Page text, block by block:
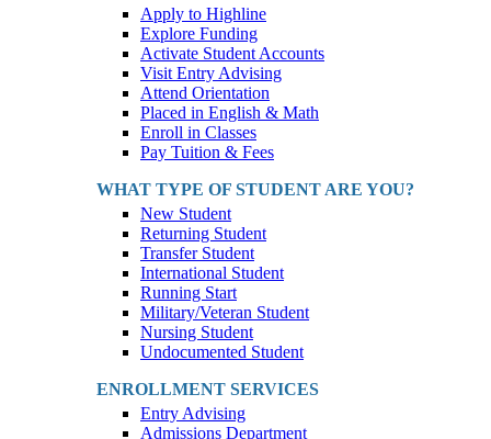
Apply to Highline
Explore Funding
Activate Student Accounts
Visit Entry Advising
Attend Orientation
Placed in English & Math
Enroll in Classes
Pay Tuition & Fees
WHAT TYPE OF STUDENT ARE YOU?
New Student
Returning Student
Transfer Student
International Student
Running Start
Military/Veteran Student
Nursing Student
Undocumented Student
ENROLLMENT SERVICES
Entry Advising
Admissions Department